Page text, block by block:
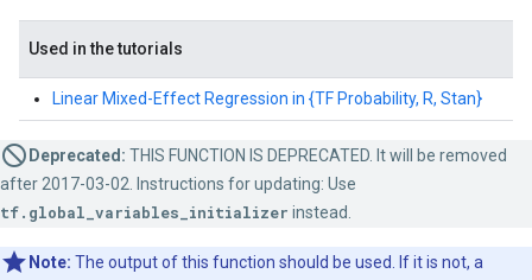
Used in the tutorials
Linear Mixed-Effect Regression in {TF Probability, R, Stan}
Deprecated: THIS FUNCTION IS DEPRECATED. It will be removed
after 2017-03-02. Instructions for updating: Use
tf.global_variables_initializer instead.
Note: The output of this function should be used. If it is not, a